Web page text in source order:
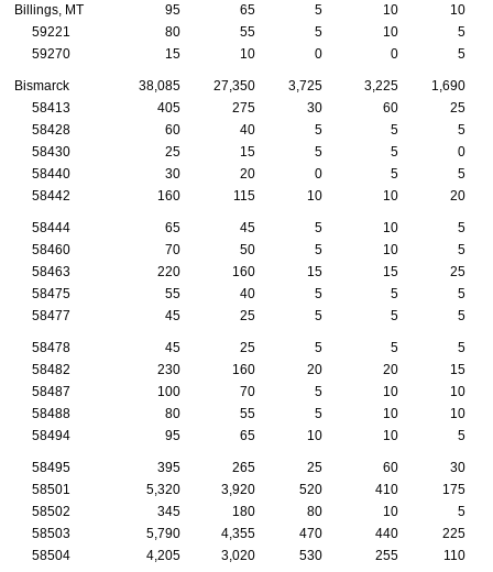
Billings, MT 95 65 5 10
10
59221
80 55 5 10
5
59270
15 10 0 0 5
Bismarck 38,085 27,350 3,725 3,225
1,690
58413
405 275 30 60
25
58428
60 40 5 5
5
58430
25 15 5 5
0
58440
30 20 0 5
5
58442
160 115 10 10 20
58444 65 45 5 10
5
58460
70 50 5 10
5
58463
220 160 15 15
25
58475
55 40 5 5
5
58477
45 25 5 5 5
58478 45 25 5 5
5
58482
230 160 20 20
15
58487
100 70 5 10
10
58488
80 55 5 10
10
58494
95 65 10 10 5
58495 395 265 25 60
30
58501
5,320 3,920 520 410
175
58502
345 180 80 10
5
58503
5,790 4,355 470 440
225
58504
4,205 3,020 530 255 110